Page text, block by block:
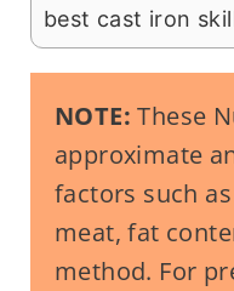
best cast iron
NOTE: These
approximate
factors such
meat, fat
method. For